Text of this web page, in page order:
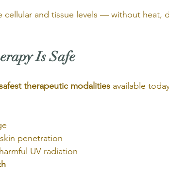
cellular and tissue levels — without heat,
Is Safe
therapeutic modalities available
penetration
UV radiation